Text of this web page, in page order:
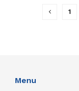
1
Menu